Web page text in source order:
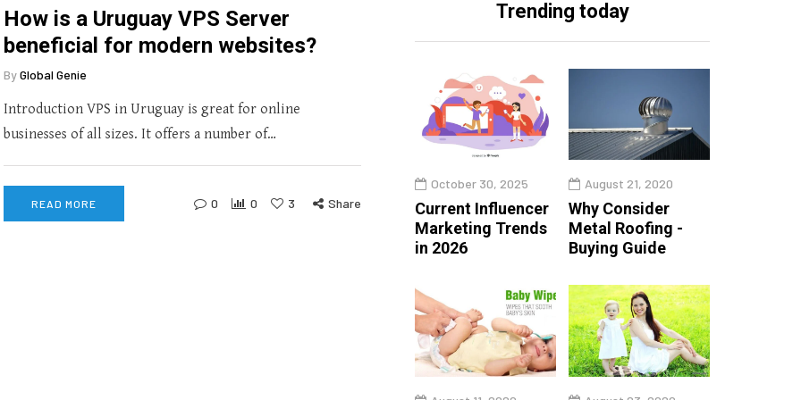
How is a Uruguay VPS Server
beneficial for modern websites?
ByGlobal Genie
Introduction VPS in Uruguay is great for online
businesses of all sizes. It offers a number of…
READ MORE 0 0 3 Share
Trending today
October 30, 2025
Current Influencer
Marketing Trends
in 2026
August 21, 2020
Why Consider
Metal Roofing -
Buying Guide